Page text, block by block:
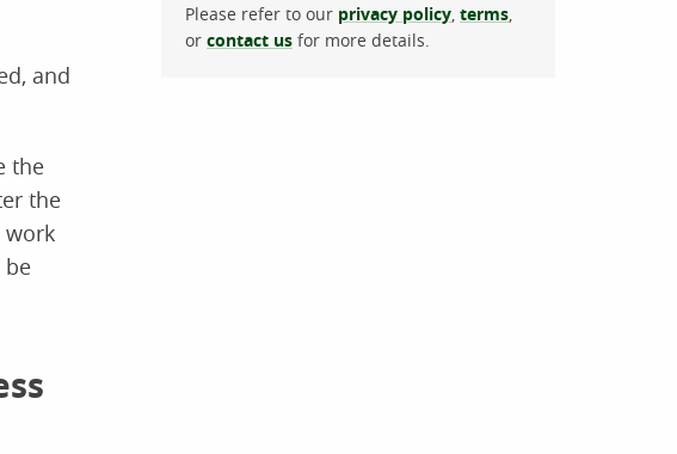
and
the
the
work
be
Please refer to our privacy policy, terms,
or contact us for more details.